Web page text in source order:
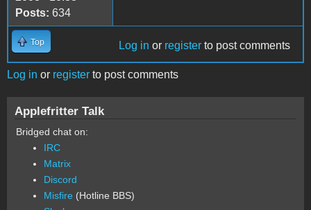
Posts: 634
Top Log in or register to post comments
Log in or register to post comments
Applefritter Talk
Bridged chat on:
IRC
Matrix
Discord
Misfire (Hotline BBS)